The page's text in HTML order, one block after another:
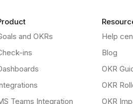
and OKRs
ins
Teams Integration
Help
Blog
OKR
OKR
OKR